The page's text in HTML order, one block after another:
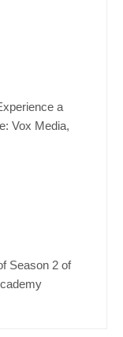
a
Vox Media,
Season 2 of